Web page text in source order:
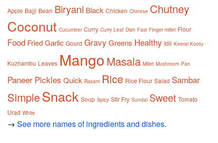
Apple Bajji Bean Biryani Black Chicken Chinese Chutney
Coconut Cucumber Curry Curry Leaf Dish Fast Finger millet Flour
Food FriedGarlic Gourd Gravy Greens Healthy Idli Keerai Kootu
Kuzhambu Leaves MangoMasala Millet Mushroom Pan
Paneer Pickles Quick Rasam Rice Rice Flour Salad Sambar
SimpleSnack Soup Spicy Stir Fry Sundal Sweet Tomato
Urad White
→ See more names of ingredients and dishes.